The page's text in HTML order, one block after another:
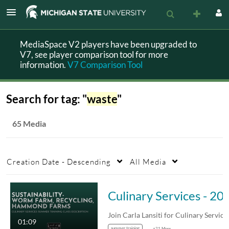
MediaSpace V2 players have been upgraded to
V7, see player comparison tool for more
information.V7 Comparison Tool
Search for tag: "waste"
65 Media
Creation Date - Descending All Media
01:09